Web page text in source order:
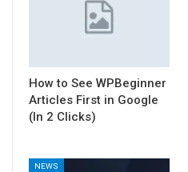
How to See WPBeginner
Articles First in Google
(In 2 Clicks)
NEWS